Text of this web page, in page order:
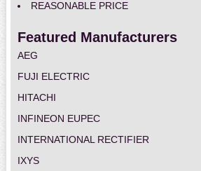
REASONABLE PRICE
Featured Manufacturers
AEG
FUJI ELECTRIC
HITACHI
INFINEON EUPEC
INTERNATIONAL RECTIFIER
IXYS